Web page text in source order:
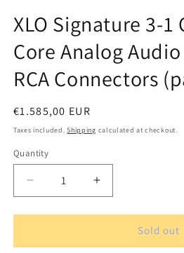
XLO Signature 3-1
Core Analog
RCA Connectors
Regular
price
€1.585,00 EUR
Taxes included.Shipping calculated at checkout.
Quantity
Quantity
Decrease
quantity
for
Signature
Increase
quantity
for
Signature
Sold out